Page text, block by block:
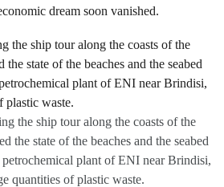
dream soon vanished.
the ship tour along the coasts of the
the state of the beaches and the seabed
plant of ENI near Brindisi,
quantities of plastic waste.